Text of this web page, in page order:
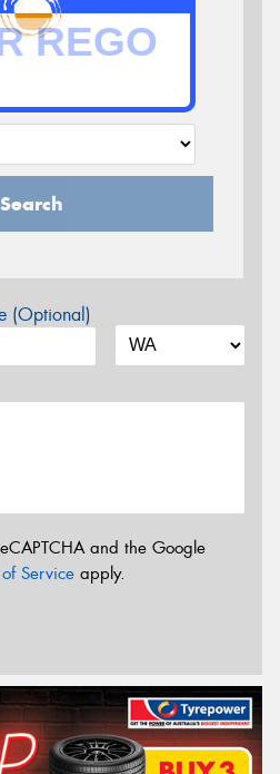
Search
(Optional)
and the Google
Service apply.